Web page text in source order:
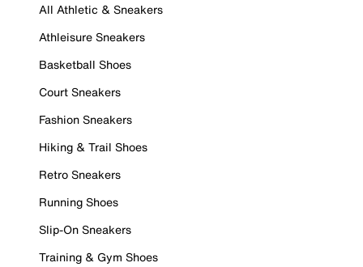
All Athletic & Sneakers
Athleisure Sneakers
Basketball Shoes
Court Sneakers
Fashion Sneakers
Hiking & Trail Shoes
Retro Sneakers
Running Shoes
Slip-On Sneakers
Training & Gym Shoes